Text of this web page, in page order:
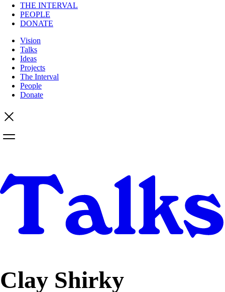
THE INTERVAL
PEOPLE
DONATE
Vision
Talks
Ideas
Projects
The Interval
People
Donate
Clay Shirky